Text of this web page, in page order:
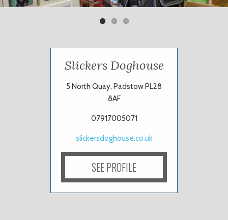
Slickers Doghouse
5 North Quay, Padstow PL28
8AF
07917005071
slickersdoghouse.co.uk
SEE PROFILE